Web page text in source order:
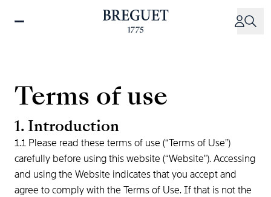
Terms of use
1. Introduction
1.1 Please read these terms of use (“Terms of Use”)
carefully before using this website (“Website"). Accessing
and using the Website indicates that you accept and
agree to comply with the Terms of Use. If that is not the